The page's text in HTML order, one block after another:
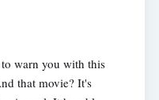
warn you with this
that movie? It's